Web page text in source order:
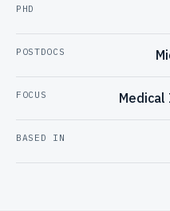
PHD
POSTDOCS
FOCUS Medical
BASED IN